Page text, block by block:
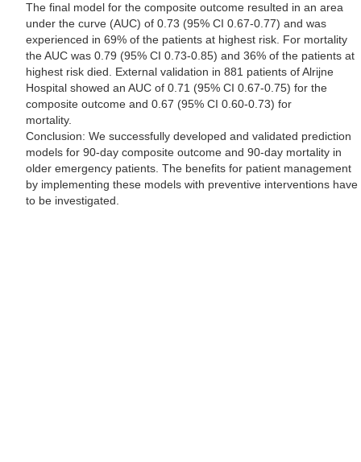
The final model for the composite outcome resulted in an area
under the curve (AUC) of 0.73 (95% CI 0.67-0.77) and was
experienced in 69% of the patients at highest risk. For mortality
the AUC was 0.79 (95% CI 0.73-0.85) and 36% of the patients at
highest risk died. External validation in 881 patients of Alrijne
Hospital showed an AUC of 0.71 (95% CI 0.67-0.75) for the
composite outcome and 0.67 (95% CI 0.60-0.73) for
mortality.
Conclusion: We successfully developed and validated prediction
models for 90-day composite outcome and 90-day mortality in
older emergency patients. The benefits for patient management
by implementing these models with preventive interventions have
to be investigated.